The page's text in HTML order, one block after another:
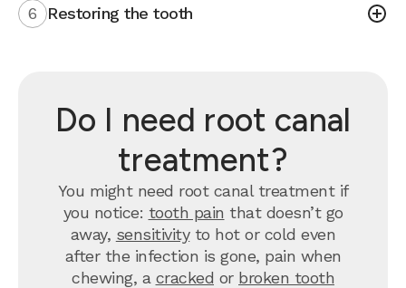
6 Restoring the tooth
Do I need root canal
treatment?
You might need root canal treatment if
you notice: tooth pain that doesn’t go
away, sensitivityto hot or cold even
after the infection is gone, pain when
chewing, a cracked or broken tooth